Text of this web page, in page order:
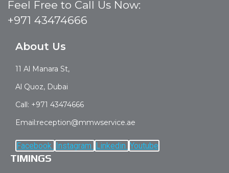
Feel Free to Call Us Now:
+971 43474666
About Us
11 Al Manara St,
Al Quoz, Dubai
Call: +971 43474666
Email:reception@mmwservice.ae
Facebook Instagram Linkedin Youtube
TIMINGS